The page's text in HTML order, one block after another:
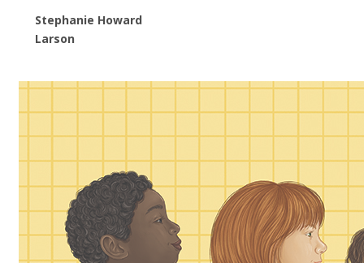
Stephanie Howard
Larson